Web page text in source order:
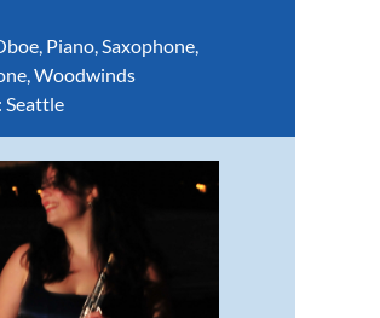
, Piano,Saxophone,
,Woodwinds
Seattle